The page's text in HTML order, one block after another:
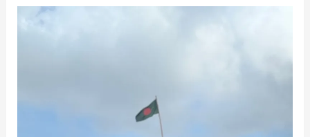
India-